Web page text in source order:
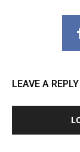
LEAVE A REPLY